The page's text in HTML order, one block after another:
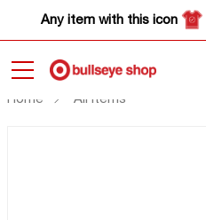
Any item with this icon
Home All Items